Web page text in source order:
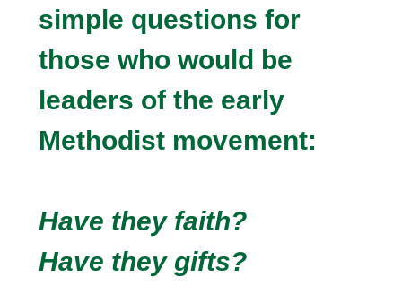
simple questions for
those who would be
leaders of the early
Methodist movement:
Have they faith?
Have they gifts?